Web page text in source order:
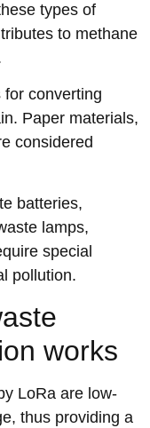
types of
to methane
for converting
Paper materials,
considered
batteries,
lamps,
special
pollution.
works
LoRa are low-
thus providing a